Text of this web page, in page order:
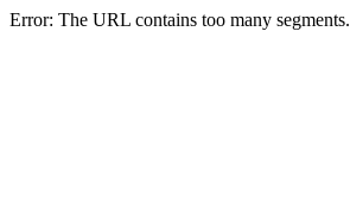
Error: The URL contains too many segments.